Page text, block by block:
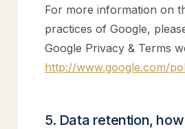
For more information on
practices of Google,
Google Privacy & Terms
http://www.google.com/
5. Data retention,